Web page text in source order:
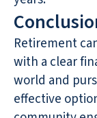
Retirement
with a clear
world and
effective